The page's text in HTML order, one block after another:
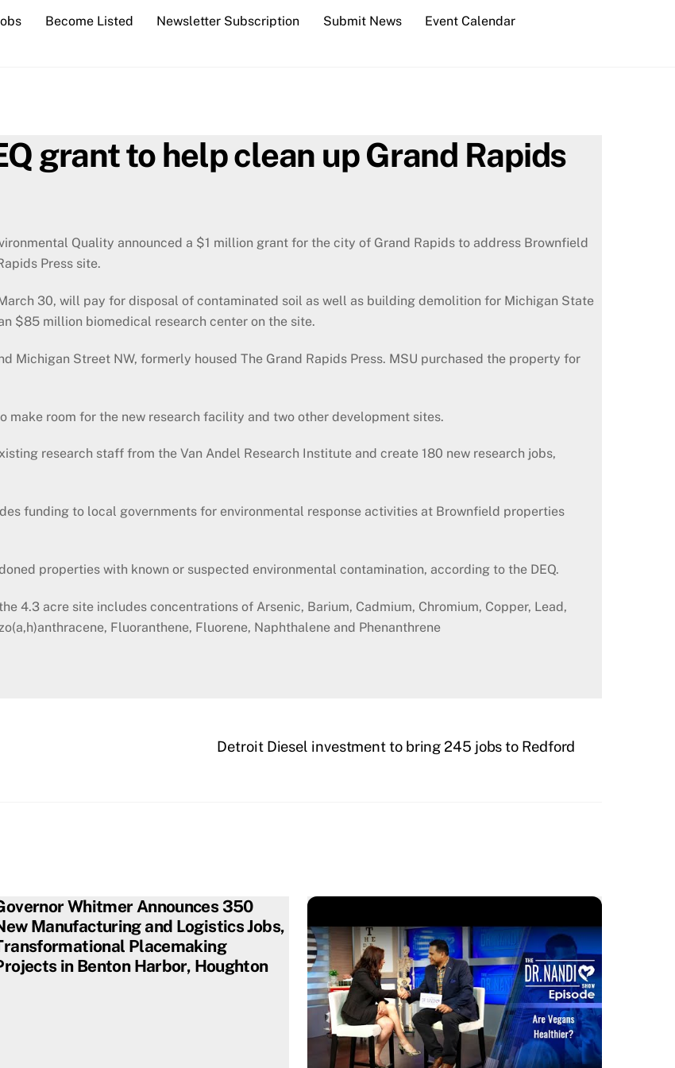
Become Listed Newsletter Subscription Submit News Event Calendar
grant to help clean up Grand Rapids
Quality announced a $1 million grant for the city of Grand Rapids to address Brownfield
Press site.
30, will pay for disposal of contaminated soil as well as building demolition for Michigan State
$85 million biomedical research center on the site.
Michigan Street NW, formerly housed The Grand Rapids Press. MSU purchased the property for
room for the new research facility and two other development sites.
research staff from the Van Andel Research Institute and create 180 new research jobs,
funding to local governments for environmental response activities at Brownfield properties
properties with known or suspected environmental contamination, according to the DEQ.
4.3 acre site includes concentrations of Arsenic, Barium, Cadmium, Chromium, Copper, Lead,
Fluoranthene, Fluorene, Naphthalene and Phenanthrene
Detroit Diesel investment to bring 245 jobs to Redford
Whitmer Announces 350
Manufacturing and Logistics Jobs,
Placemaking
in Benton Harbor, Houghton